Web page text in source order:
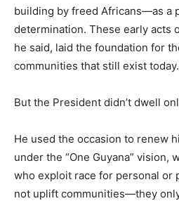
building by freed Africans—as a
determination. These early acts
he said, laid the foundation for
communities that still exist today.
But the President didn’t dwell
He used the occasion to renew
under the “One Guyana” vision,
who exploit race for personal or
not uplift communities—they